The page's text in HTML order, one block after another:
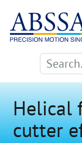
Helical
cutter